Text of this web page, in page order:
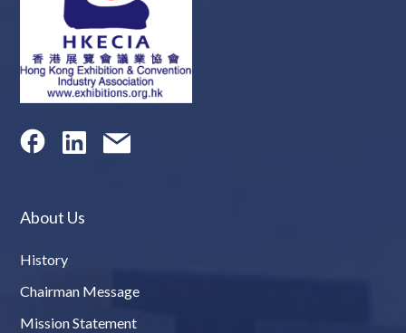
About Us
History
Chairman Message
Mission Statement